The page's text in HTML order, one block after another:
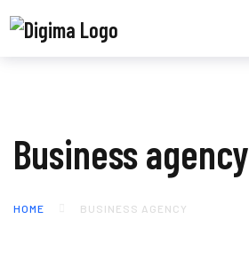
Business agency
HOME BUSINESS AGENCY